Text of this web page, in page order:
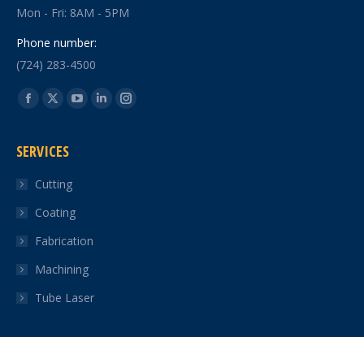
Mon - Fri: 8AM - 5PM
Phone number:
(724) 283-4500
Find us on:
Facebook
opens
new
window
X
opens
new
window
YouTube
LinkedinInstagram
SERVICES
Cutting
Coating
Fabrication
Machining
Tube Laser